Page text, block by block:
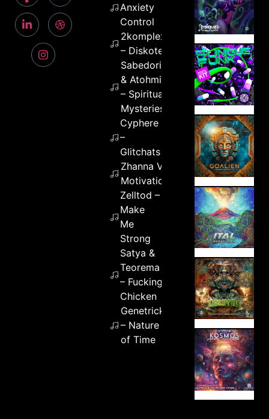
Anxiety
Control
2komplex
– Diskotek
Sabedoria
& Atohmic
– Spiritual
Mysteries
Cyphere
–
Glitchats
Zhanna V –
Motivation
Zelltod –
Make
Me
Strong
Satya &
Teorema
– Fucking
Chicken
Genetrick
– Nature
of Time